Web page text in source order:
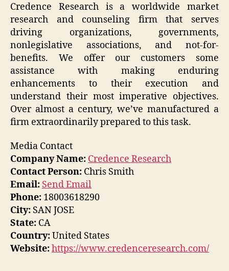
Credence Research is a worldwide market
research and counseling firm that serves
driving organizations, governments,
nonlegislative associations, and not-for-
benefits. We offer our customers some
assistance with making enduring
enhancements to their execution and
understand their most imperative objectives.
Over almost a century, we’ve manufactured a
firm extraordinarily prepared to this task.
Media Contact
Company Name: Credence Research
Contact Person: Chris Smith
Email: Send Email
Phone: 18003618290
City: SAN JOSE
State: CA
Country:United States
Website:https://www.credenceresearch.com/